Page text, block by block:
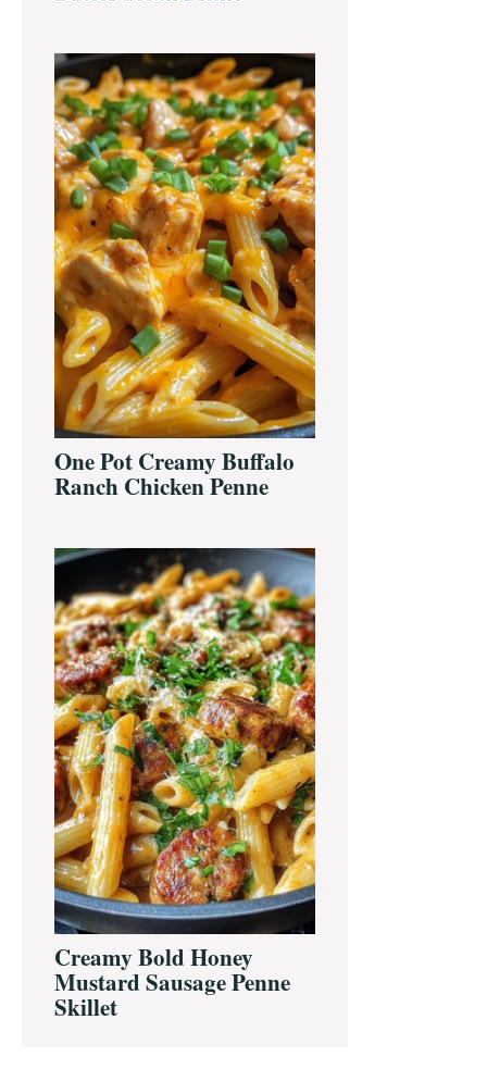
One Pot Creamy Buffalo
Ranch Chicken Penne
Creamy Bold Honey
Mustard Sausage Penne
Skillet